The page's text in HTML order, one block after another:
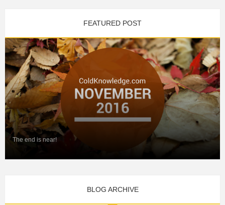
FEATURED POST
The end is near!
BLOG ARCHIVE